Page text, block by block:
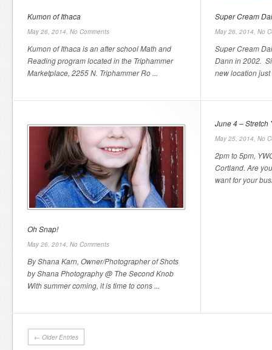
Kumon of Ithaca
May 26, 2014, No Comments
Kumon of Ithaca is an after school Math and
Reading program located in the Triphammer
Marketplace, 2255 N. Triphammer Ro ...
Super Cream
May 26, 2014, No
Super Cream
Dann in 2002.
new location
Oh Snap!
May 26, 2014, No Comments
By Shana Karn, Owner/Photographer of Shots
by Shana Photography @ The Second Knob
With summer coming, it is time to cons ...
June 4 – Stretch
May 25, 2014, No
2pm to 5pm,
Cortland. Are
want for your
← Older Entries